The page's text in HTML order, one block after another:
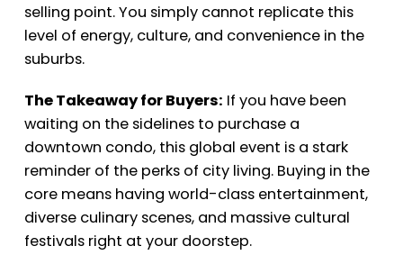
selling point. You simply cannot replicate this
level of energy, culture, and convenience in the
suburbs.
The Takeaway for Buyers: If you have been
waiting on the sidelines to purchase a
downtown condo, this global event is a stark
reminder of the perks of city living. Buying in the
core means having world-class entertainment,
diverse culinary scenes, and massive cultural
festivals right at your doorstep.